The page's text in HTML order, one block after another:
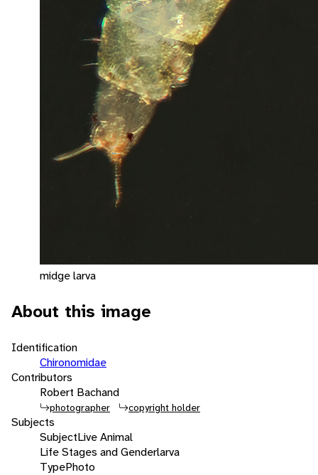
midge larva
About this image
Identification
Chironomidae
Contributors
Robert Bachand
photographer copyright holder
Subjects
SubjectLive Animal
Life Stages and Genderlarva
TypePhoto